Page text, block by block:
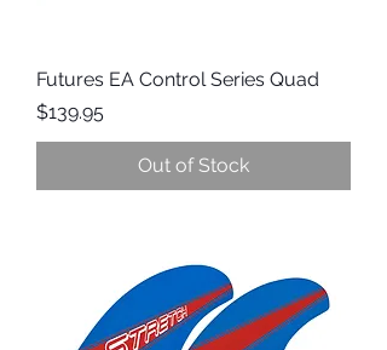
Futures EA Control Series Quad
Price
$139.95
Out of Stock